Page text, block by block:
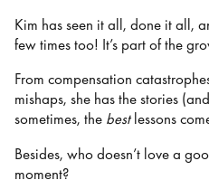
Kim has seen it all, done it all,
few times too! It’s part of the
From compensation
mishaps, she has the stories
sometimes, the best lessons
Besides, who doesn’t love a
moment?